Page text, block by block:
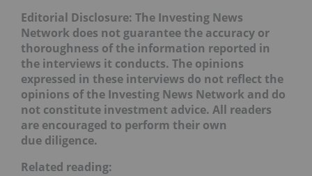
Editorial Disclosure: The Investing News
Network does not guarantee the accuracy or
thoroughness of the information reported in
the interviews it conducts. The opinions
expressed in these interviews do not reflect the
opinions of the Investing News Network and do
not constitute investment advice. All readers
are encouraged to perform their own
due diligence.
Related reading: